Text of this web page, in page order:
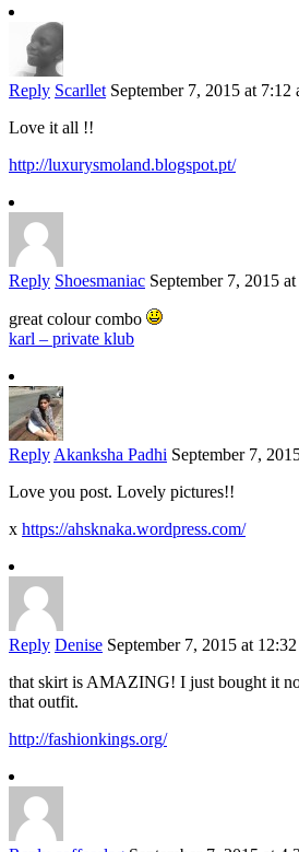
Reply Scarllet September 7, 2015 at 7:12
Love it all !!
http://luxurysmoland.blogspot.pt/
Reply Shoesmaniac September 7, 2015
great colour combo
karl – private klub
Reply Akanksha Padhi September 7,
Love you post. Lovely pictures!!
x https://ahsknaka.wordpress.com/
Reply Denise September 7, 2015 at
that skirt is AMAZING! I just bought it
that outfit.
http://fashionkings.org/